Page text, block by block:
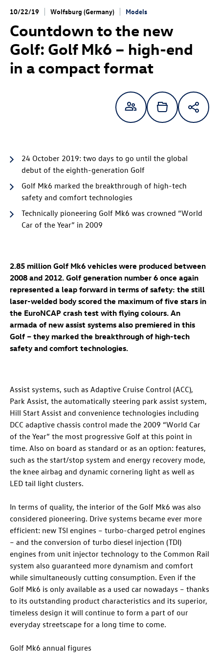
10/22/19 Wolfsburg (Germany) Models
Countdown to the new
Golf: Golf Mk6 – high-end
in a compact format
24 October 2019: two days to go until the global
debut of the eighth-generation Golf
Golf Mk6 marked the breakthrough of high-tech
safety and comfort technologies
Technically pioneering Golf Mk6 was crowned “World
Car of the Year” in 2009
2.85 million Golf Mk6 vehicles were produced between
2008 and 2012. Golf generation number 6 once again
represented a leap forward in terms of safety: the still
laser-welded body scored the maximum of five stars in
the EuroNCAP crash test with flying colours. An
armada of new assist systems also premiered in this
Golf – they marked the breakthrough of high-tech
safety and comfort technologies.
Assist systems, such as Adaptive Cruise Control (ACC),
Park Assist, the automatically steering park assist system,
Hill Start Assist and convenience technologies including
DCC adaptive chassis control made the 2009 “World Car
of the Year” the most progressive Golf at this point in
time. Also on board as standard or as an option: features,
such as the start/stop system and energy recovery mode,
the knee airbag and dynamic cornering light as well as
LED tail light clusters.
In terms of quality, the interior of the Golf Mk6 was also
considered pioneering. Drive systems became ever more
efficient: new TSI engines – turbo-charged petrol engines
– and the conversion of turbo diesel injection (TDI)
engines from unit injector technology to the Common Rail
system also guaranteed more dynamism and comfort
while simultaneously cutting consumption. Even if the
Golf Mk6 is only available as a used car nowadays – thanks
to its outstanding product characteristics and its superior,
timeless design it will continue to form a part of our
everyday streetscape for a long time to come.
Golf Mk6 annual figures